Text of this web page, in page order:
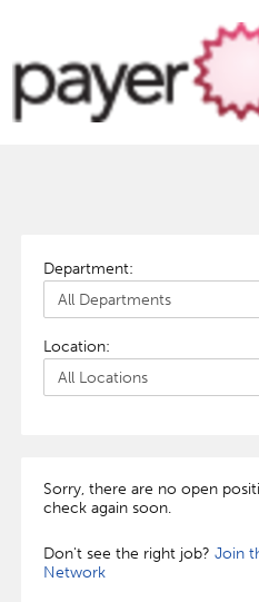
Department:
Location:
Sorry, there are no open
check again soon.
Don't see the right job? Join
Network